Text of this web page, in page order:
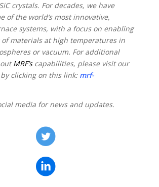
crystals. For decades, we have
of the world’s most innovative,
systems, with a focus on enabling
materials at high temperatures in
or vacuum. For additional
MRF’scapabilities, please visit our
clicking on this link: mrf-
media for news and updates.